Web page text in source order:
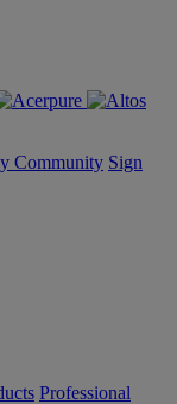
Community Sign
Professional